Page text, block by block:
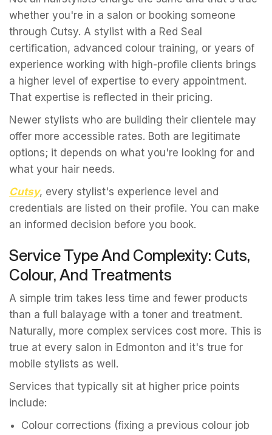
whether you're in a salon or booking someone
through Cutsy. A stylist with a Red Seal
certification, advanced colour training, or years of
experience working with high-profile clients brings
a higher level of expertise to every appointment.
That expertise is reflected in their pricing.
Newer stylists who are building their clientele may
offer more accessible rates. Both are legitimate
options; it depends on what you're looking for and
what your hair needs.
Cutsy, every stylist's experience level and
credentials are listed on their profile. You can make
an informed decision before you book.
Service Type And Complexity: Cuts,
Colour, And Treatments
A simple trim takes less time and fewer products
than a full balayage with a toner and treatment.
Naturally, more complex services cost more. This is
true at every salon in Edmonton and it's true for
mobile stylists as well.
Services that typically sit at higher price points
include:
Colour corrections (fixing a previous colour job